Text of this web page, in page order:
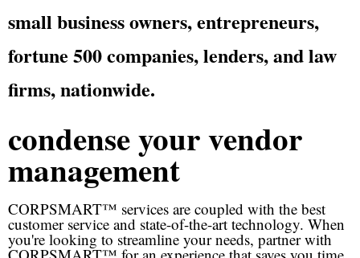
small business owners, entrepreneurs,
fortune 500 companies, lenders, and law
firms, nationwide.
condense your vendor
management
CORPSMART™ services are coupled with the best
customer service and state-of-the-art technology. When
you're looking to streamline your needs, partner with